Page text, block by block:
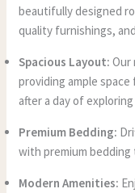
beautifully designed
quality furnishings,
Spacious Layout: Our
providing ample
after a day of
Premium Bedding:
with premium
Modern Amenities: